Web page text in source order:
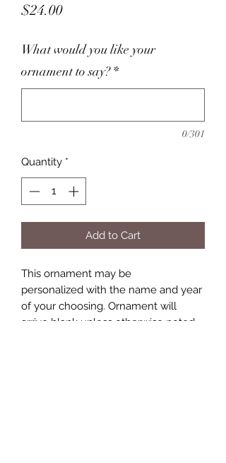
$24.00Price
What would you like your
ornament to say? *
0/301
Quantity *
Add to Cart
This ornament may be
personalized with the name and year
of your choosing. Ornament will
arrive blank unless otherwise noted.